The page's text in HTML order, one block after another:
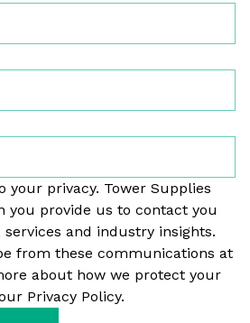
your privacy. Tower Supplies
you provide us to contact you
and industry insights.
from these communications at
about how we protect your
Privacy Policy.